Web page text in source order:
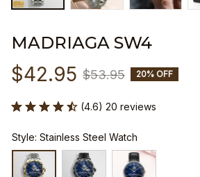
MADRIAGA SW4
$42.95 $53.95 20% OFF
(4.6) 20 reviews
Style: Stainless Steel Watch